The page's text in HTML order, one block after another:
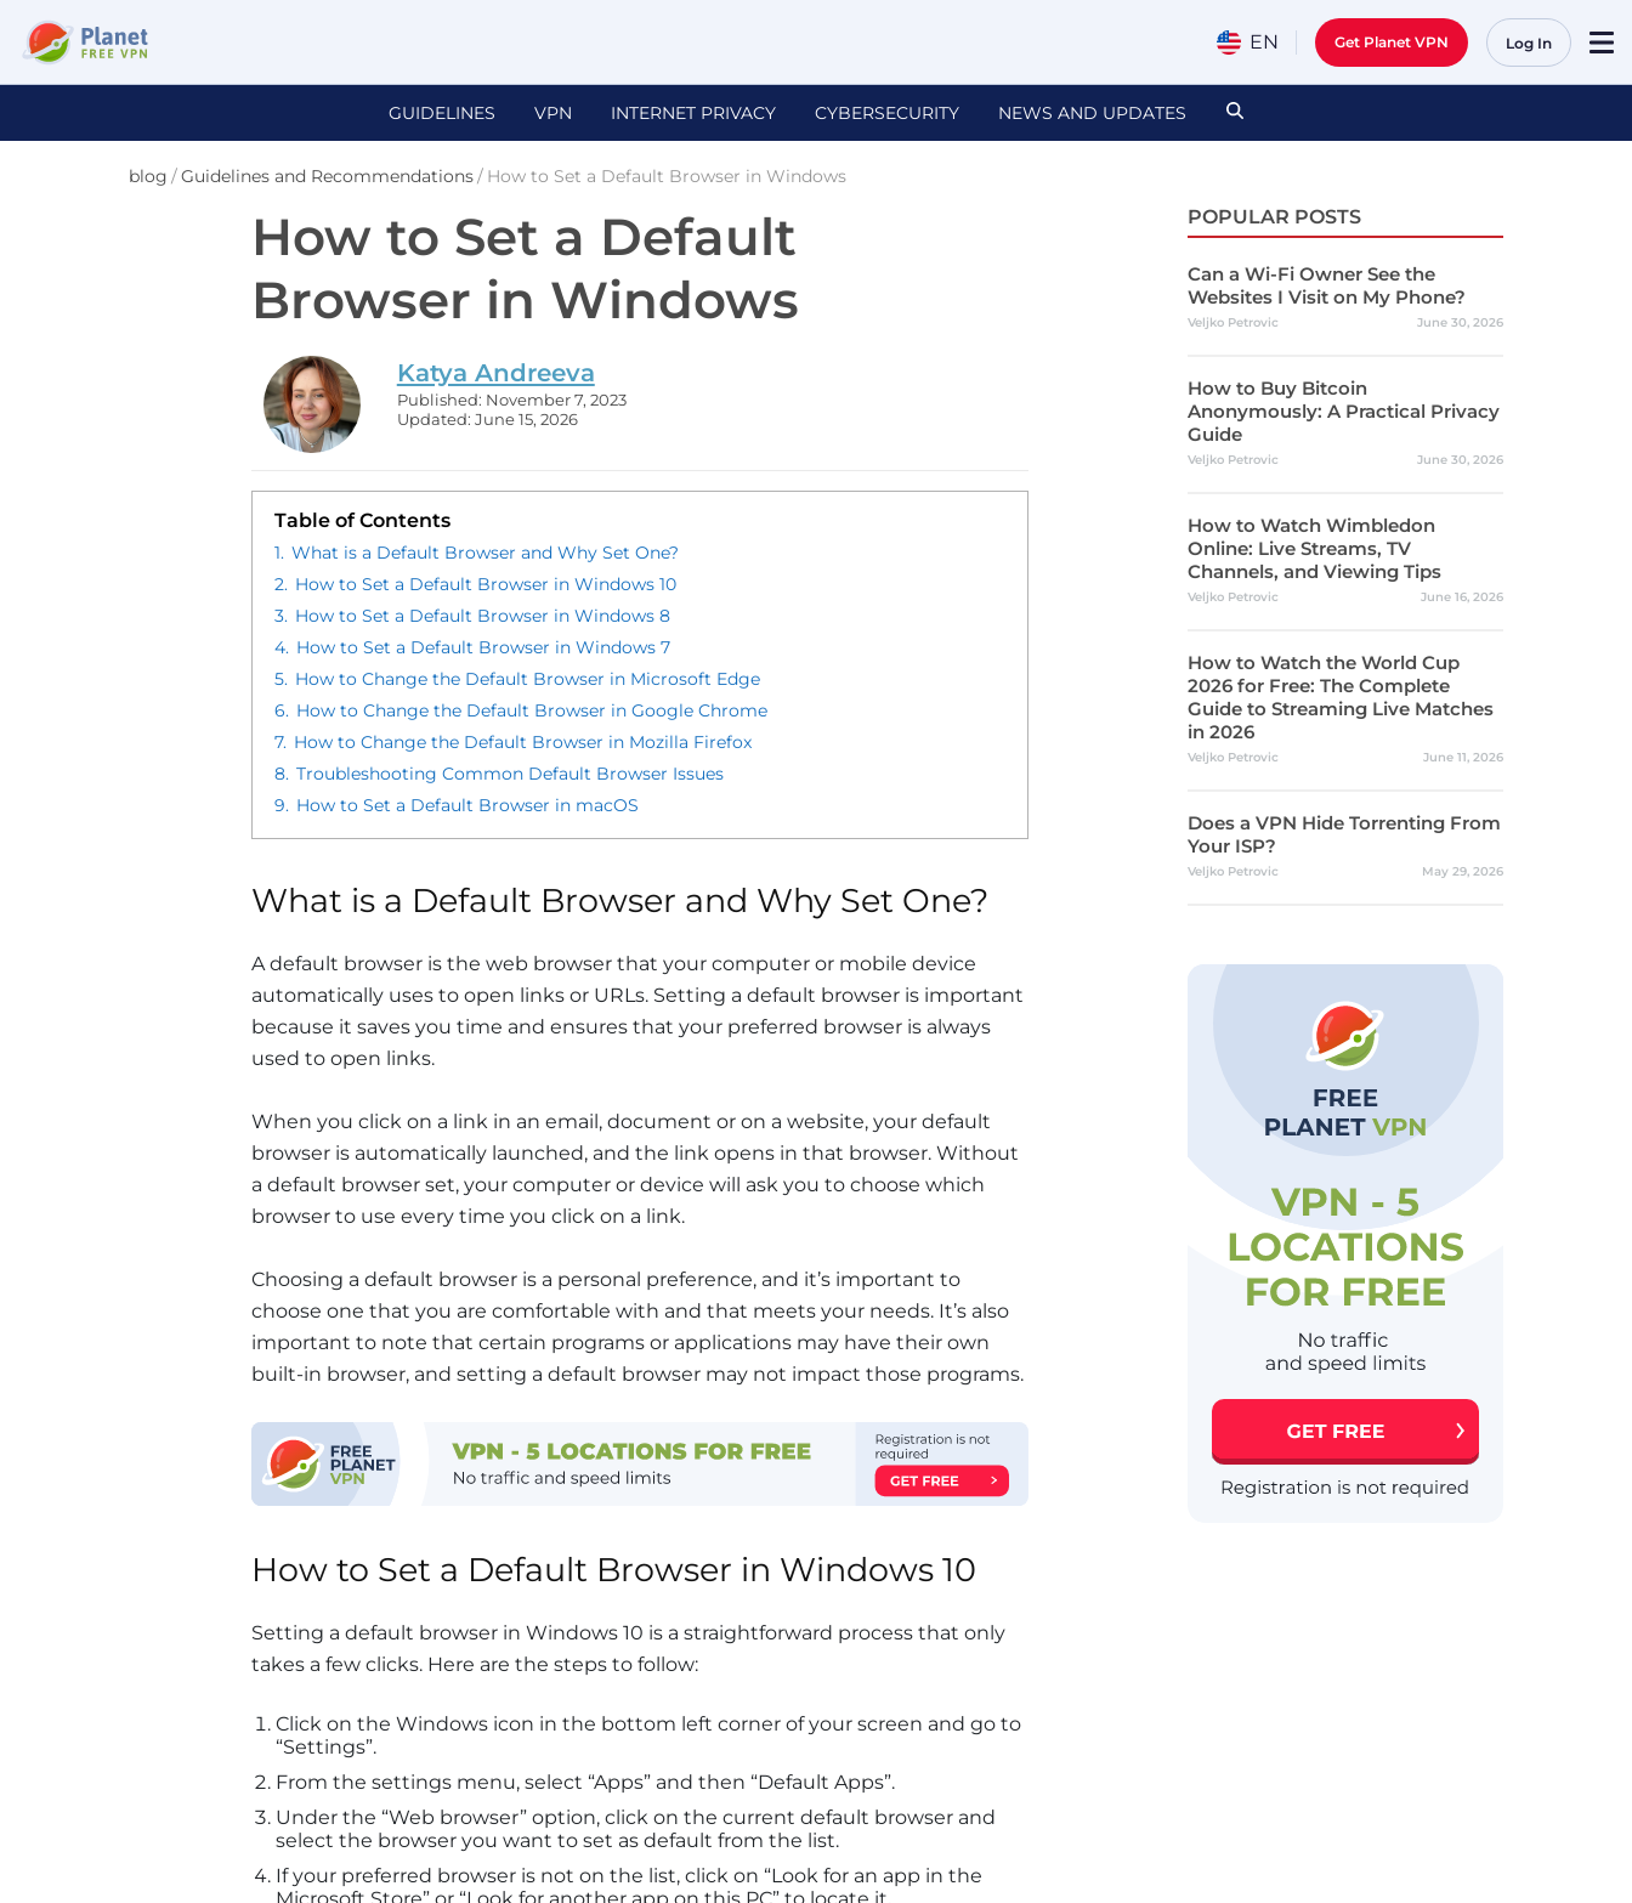
EN Get Planet VPN Log In
GUIDELINES VPN INTERNET PRIVACY CYBERSECURITY NEWS AND UPDATES
blog /Guidelines and Recommendations/ How to Set a Default Browser in Windows
How to Set a Default
Browser in Windows
Katya Andreeva
Published: November 7, 2023
Updated: June 15, 2026
Table of Contents
1. What is a Default Browser and Why Set One?
2. How to Set a Default Browser in Windows 10
3. How to Set a Default Browser in Windows 8
4. How to Set a Default Browser in Windows 7
5. How to Change the Default Browser in Microsoft Edge
6. How to Change the Default Browser in Google Chrome
7. How to Change the Default Browser in Mozilla Firefox
8. Troubleshooting Common Default Browser Issues
9. How to Set a Default Browser in macOS
What is a Default Browser and Why Set One?
A default browser is the web browser that your computer or mobile device
automatically uses to open links or URLs. Setting a default browser is important
because it saves you time and ensures that your preferred browser is always
used to open links.
When you click on a link in an email, document or on a website, your default
browser is automatically launched, and the link opens in that browser. Without
a default browser set, your computer or device will ask you to choose which
browser to use every time you click on a link.
Choosing a default browser is a personal preference, and it’s important to
choose one that you are comfortable with and that meets your needs. It’s also
important to note that certain programs or applications may have their own
built-in browser, and setting a default browser may not impact those programs.
How to Set a Default Browser in Windows 10
Setting a default browser in Windows 10 is a straightforward process that only
takes a few clicks. Here are the steps to follow:
Click on the Windows icon in the bottom left corner of your screen and go to
“Settings”.
From the settings menu, select “Apps” and then “Default Apps”.
Under the “Web browser” option, click on the current default browser and
select the browser you want to set as default from the list.
If your preferred browser is not on the list, click on “Look for an app in the
POPULAR POSTS
Can a Wi-Fi Owner See the
Websites I Visit on My Phone?
Veljko Petrovic June 30, 2026
How to Buy Bitcoin
Anonymously: A Practical Privacy
Guide
Veljko Petrovic June 30, 2026
How to Watch Wimbledon
Online: Live Streams, TV
Channels, and Viewing Tips
Veljko Petrovic June 16, 2026
How to Watch the World Cup
2026 for Free: The Complete
Guide to Streaming Live Matches
in 2026
Veljko Petrovic June 11, 2026
Does a VPN Hide Torrenting From
Your ISP?
Veljko Petrovic May 29, 2026